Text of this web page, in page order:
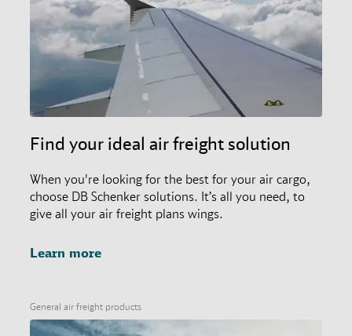
Find your ideal air freight solution
When you're looking for the best for your air cargo,
choose DB Schenker solutions. It’s all you need, to
give all your air freight plans wings.
Learn more
General air freight products